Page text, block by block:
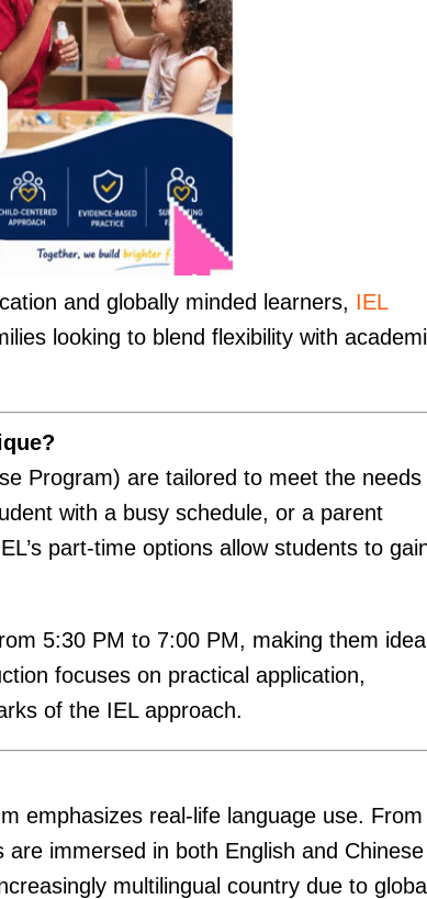
and globally minded learners, IEL
looking to blend flexibility with
Program) are tailored to meet the needs
with a busy schedule, or a parent
part-time options allow students to
5:30 PM to 7:00 PM, making them
focuses on practical application,
of the IEL approach.
emphasizes real-life language use. From
immersed in both English and Chinese
multilingual country due to